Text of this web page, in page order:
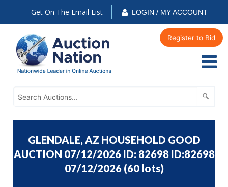
Get On The Email List LOGIN / MY ACCOUNT
Register to Bid
GLENDALE, AZ HOUSEHOLD GOOD
AUCTION 07/12/2026 ID: 82698 ID:82698
07/12/2026 (60 lots)